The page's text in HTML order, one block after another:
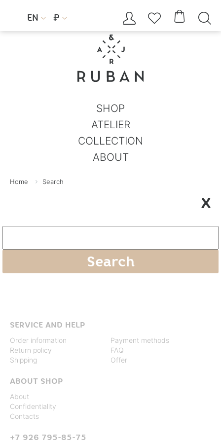
EN  ₽     
SHOP
ATELIER
COLLECTION
ABOUT
Home Search
X
SERVICE AND HELP
Order information
Return policy
Shipping
Payment methods
FAQ
Offer
ABOUT SHOP
About
Confidentiality
Contacts
+7 926 795-85-75